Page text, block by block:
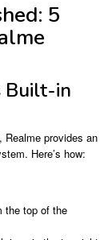
5
Built-in
Realme provides an
Here’s how:
the top of the